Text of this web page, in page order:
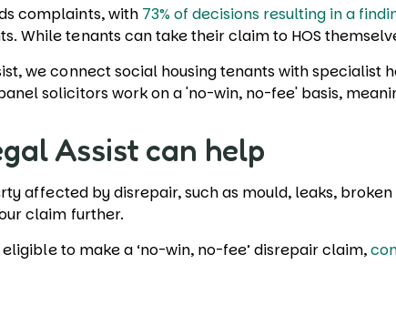
complaints, with 73% of decisions resulting in a
While tenants can take their claim to HOS
we connect social housing tenants with
solicitors work on a 'no-win, no-fee' basis,
Assist can help
affected by disrepair, such as mould, leaks,
claim further.
to make a ‘no-win, no-fee’ disrepair claim,